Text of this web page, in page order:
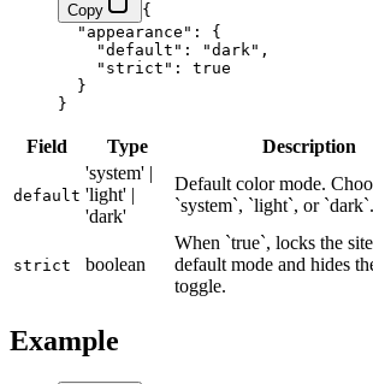
Copy
{
  "appearance"
: {
    "default"
: "dark" ,
    "strict"
: true
  }
}
Field Type Description
default
'system' |
'light' |
'dark'
Default color mode.
`system`, `light`, or `dark`.
strict boolean
When `true`, locks the
default mode and hides
toggle.
Example